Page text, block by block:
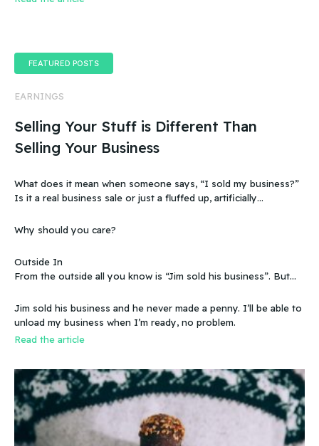
FEATURED POSTS
EARNINGS
Selling Your Stuff is Different Than
Selling Your Business
What does it mean when someone says, “I sold my business?”
Is it a real business sale or just a fluffed up, artificially
Why should you care?
Outside In
From the outside all you know is “Jim sold his business”. But
wasn’t making any money. Does that mean you can sell a
business even if it doesn’t make any money
Jim sold his business and he never made a penny. I’ll be able to
unload my business when I’m ready, no problem.
Read the article